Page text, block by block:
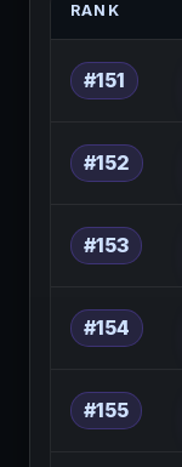
RANK
#151
#152
#153
#154
#155